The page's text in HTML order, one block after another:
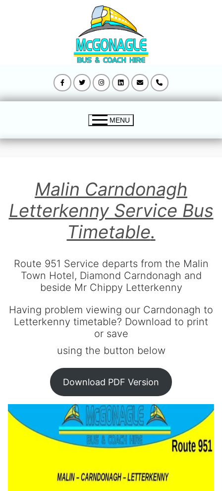
MENU
Buncrana to Derry Bus Timetable
Malin Carndonagh Letterkenny Timetable
Contact Us
About us
Malin Carndonagh
Letterkenny Service Bus
Timetable.
Route 951 Service departs from the Malin
Town Hotel, Diamond Carndonagh and
beside Mr Chippy Letterkenny
Having problem viewing our Carndonagh to
Letterkenny timetable? Download to print
or save
using the button below
Download PDF Version